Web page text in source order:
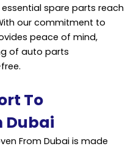
spare parts reach
our commitment to
peace of mind,
of auto parts
To
Dubai
From Dubai is made